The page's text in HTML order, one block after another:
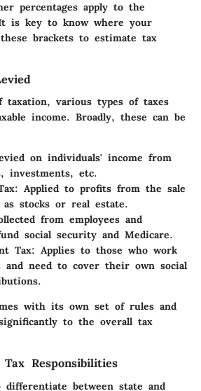
percentages apply to the
is key to know where your
brackets to estimate tax
various types of taxes
income. Broadly, these can be
on individuals' income from
investments, etc.
Applied to profits from the sale
as stocks or real estate.
from employees and
social security and Medicare.
Tax: Applies to those who work
and need to cover their own social
with its own set of rules and
to the overall tax
Responsibilities
differentiate between state and